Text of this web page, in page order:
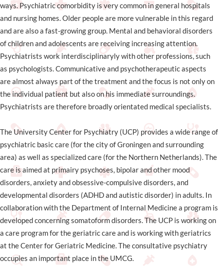
ways. Psychiatric comorbidity is very common in general hospitals
and nursing homes. Older people are more vulnerable in this regard
and are also a fast-growing group. Mental and behavioral disorders
of children and adolescents are receiving increasing attention.
Psychiatrists work interdisciplinaryly with other professions, such
as psychologists. Communicative and psychotherapeutic aspects
are almost always part of the treatment and the focus is not only on
the individual patient but also on his immediate surroundings.
Psychiatrists are therefore broadly orientated medical specialists.
The University Center for Psychiatry (UCP) provides a wide range of
psychiatric basic care (for the city of Groningen and surrounding
area) as well as specialized care (for the Northern Netherlands). The
care is aimed at primairy psychoses, bipolar and other mood
disorders, anxiety and obsessive-compulsive disorders, and
developmental disorders (ADHD and autistic disorder) in adults. In
collaboration with the Department of Internal Medicine a program is
developed concerning somatoform disorders. The UCP is working on
a care program for the geriatric care and is working with geriatrics
at the Center for Geriatric Medicine. The consultative psychiatry
occupies an important place in the UMCG.